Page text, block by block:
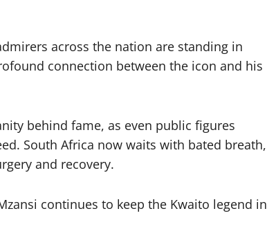
across the nation are standing in
connection between the icon and his
behind fame, as even public figures
South Africa now waits with bated breath,
and recovery.
continues to keep the Kwaito legend in